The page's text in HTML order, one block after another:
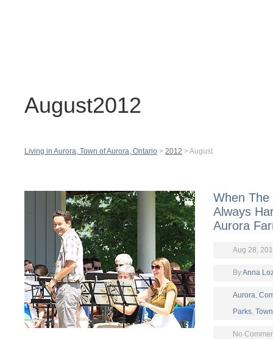
August2012
Living in Aurora, Town of Aurora, Ontario > 2012 >August
When
Always
Aurora
Aug 28,
ByAnna
Aurora,
Parks,
No